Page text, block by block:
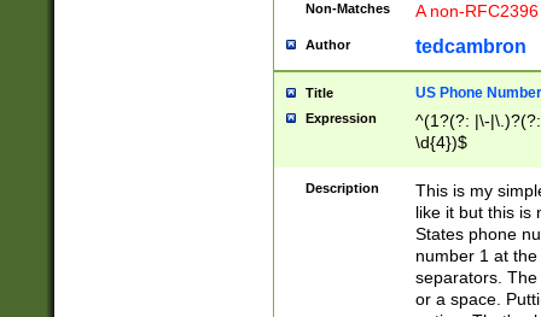
Non-Matches A non-
Author tedcambron
Title US Phone Number
Expression
^(1?(?: |\-
\d{4})$
Description
This is my
like it but this is
States phone
number 1 at
separators.
or a space.